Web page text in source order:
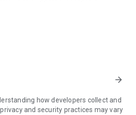
interface and a growing
Feels is the future of
song at a time.
Feels for that.
arrow_forward
how developers collect and
and security practices may vary